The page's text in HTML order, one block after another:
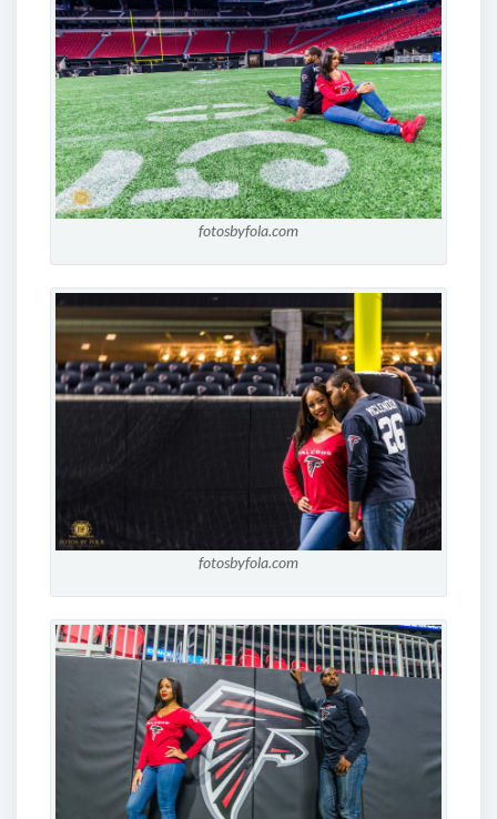
fotosbyfola.com
fotosbyfola.com